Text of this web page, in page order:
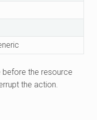
the resource
the action.